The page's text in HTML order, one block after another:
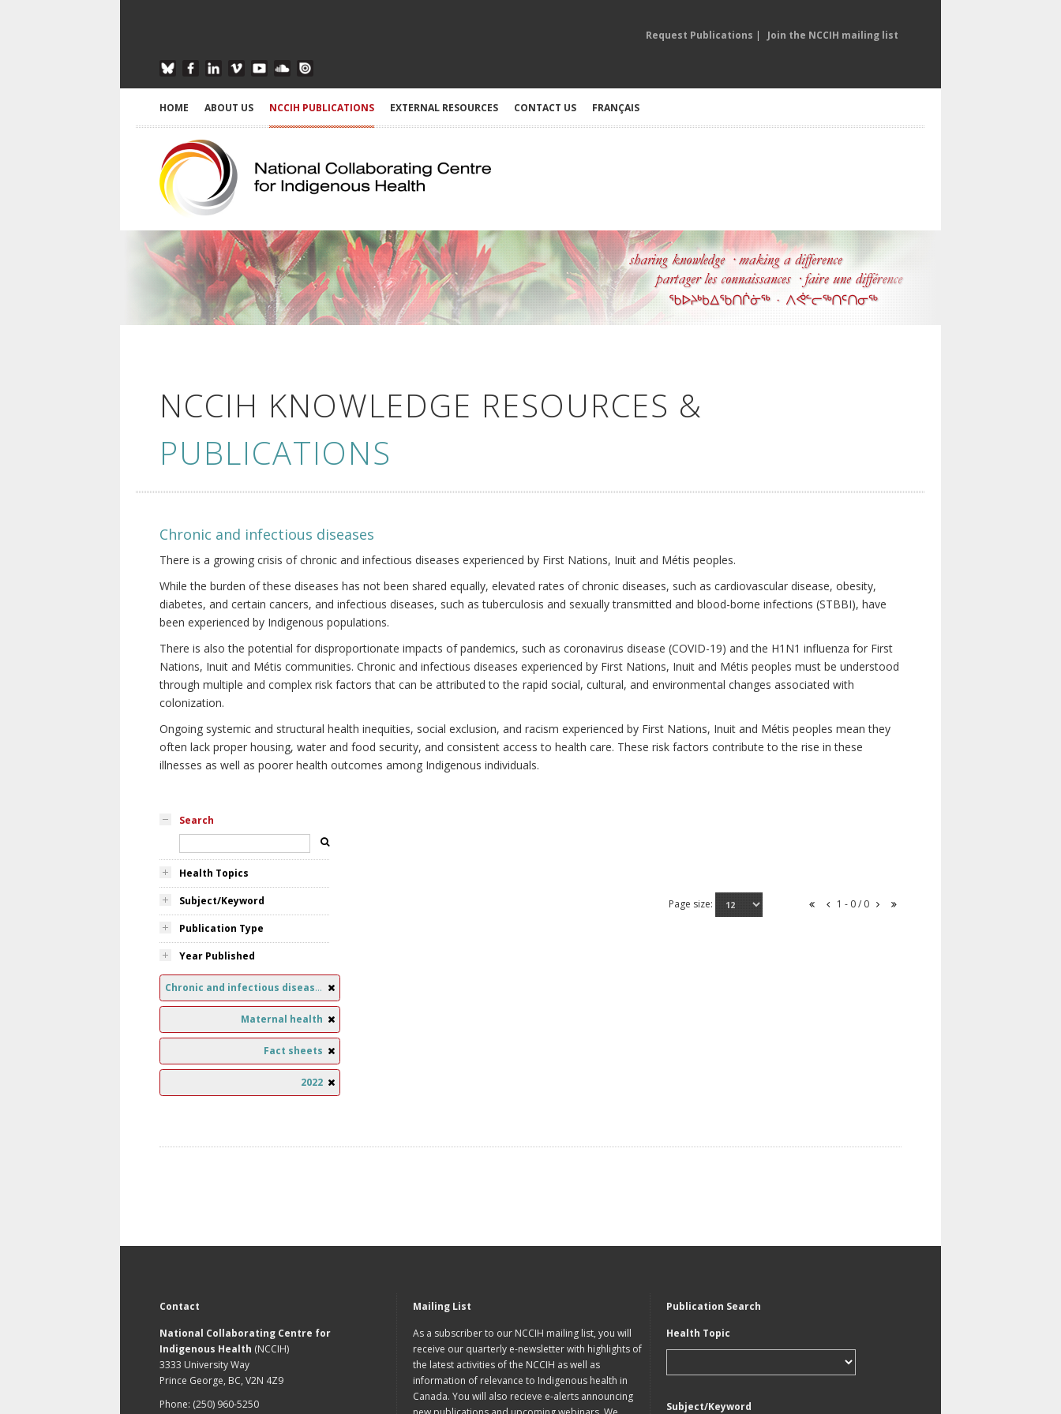
Request Publications | Join the NCCIH mailing list
HOME ABOUT US NCCIH PUBLICATIONS EXTERNAL RESOURCES CONTACT US FRANÇAIS
NCCIH KNOWLEDGE RESOURCES &
PUBLICATIONS
Chronic and infectious diseases
There is a growing crisis of chronic and infectious diseases experienced by First Nations, Inuit and Métis peoples.
While the burden of these diseases has not been shared equally, elevated rates of chronic diseases, such as cardiovascular disease, obesity,
diabetes, and certain cancers, and infectious diseases, such as tuberculosis and sexually transmitted and blood-borne infections (STBBI), have
been experienced by Indigenous populations.
There is also the potential for disproportionate impacts of pandemics, such as coronavirus disease (COVID-19) and the H1N1 influenza for First
Nations, Inuit and Métis communities. Chronic and infectious diseases experienced by First Nations, Inuit and Métis peoples must be understood
through multiple and complex risk factors that can be attributed to the rapid social, cultural, and environmental changes associated with
colonization.
Ongoing systemic and structural health inequities, social exclusion, and racism experienced by First Nations, Inuit and Métis peoples mean they
often lack proper housing, water and food security, and consistent access to health care. These risk factors contribute to the rise in these
illnesses as well as poorer health outcomes among Indigenous individuals.
Search
Health Topics
Subject/Keyword
Publication Type
Year Published
Chronic and infectious diseases
Maternal health
Fact sheets
2022
Page size: 1 - 0 / 0
Contact
National Collaborating Centre for
Indigenous Health (NCCIH)
3333 University Way
Prince George, BC, V2N 4Z9
Phone: (250) 960-5250
Mailing List
As a subscriber to our NCCIH mailing list, you will
receive our quarterly e-newsletter with highlights of
the latest activities of the NCCIH as well as
information of relevance to Indigenous health in
Canada. You will also recieve e-alerts announcing
Publication Search
Health Topic
Subject/Keyword